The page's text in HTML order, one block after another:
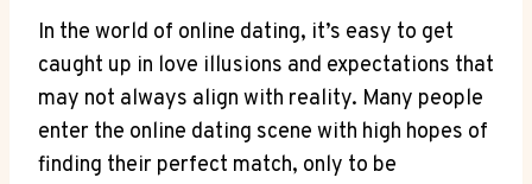
In the world⁢ of online dating, it’s easy to get
caught‍ up in love ​illusions ‌and expectations that
may​ not ⁣always align with reality. Many people
⁢enter the ⁣online dating‌ scene with ‌high hopes ‌of‌
finding ⁣their perfect match, only ⁤to⁤ be